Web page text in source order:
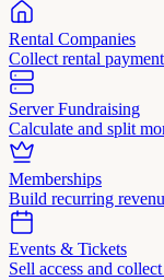
Rental Companies
Collect rental
Server Fundraising
Calculate and split
Memberships
Build recurring
Events & Tickets
Sell access and